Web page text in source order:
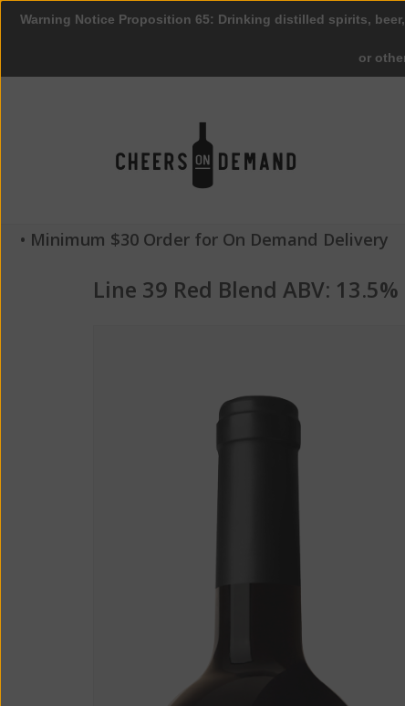
• Minimum $30 Order for On Demand Delivery
Line 39 Red Blend ABV:
Warning Notice Proposition 65: Drinking distilled spirits,
or